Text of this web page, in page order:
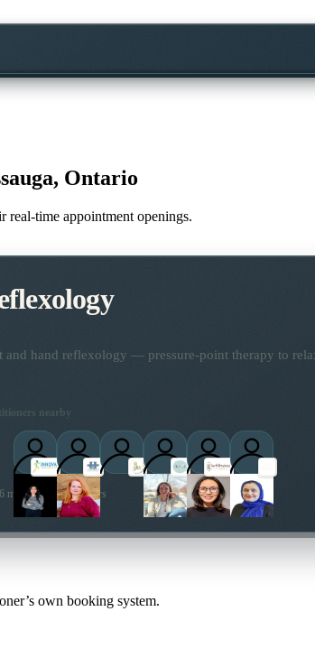
Ontario
real-time appointment openings.
and hand reflexology — pressure-point therapy to
nearby
more local practitioners
own booking system.